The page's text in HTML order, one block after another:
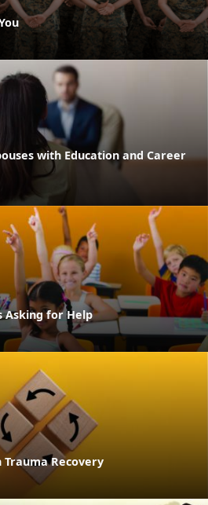
with Education and Career
Asking for Help
Recovery